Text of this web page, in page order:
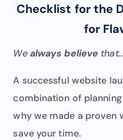
Checklist for the
for
Wealways believe
A successful website
combination of planning
why we made a proven
save your time.